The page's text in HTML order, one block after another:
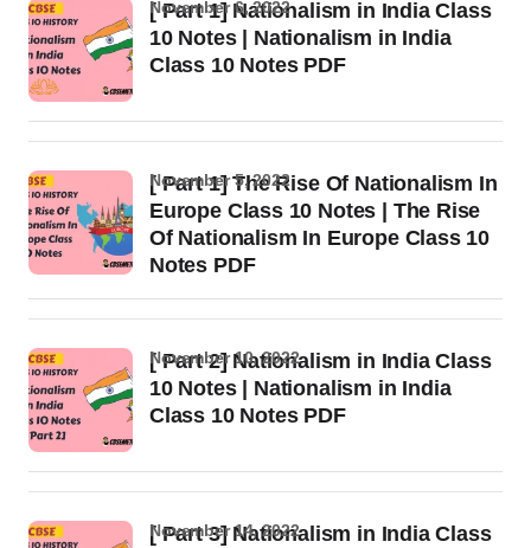
[ Part 1] Nationalism in India Class
10 Notes | Nationalism in India
Class 10 Notes PDF
November 6, 2022
[ Part 1] The Rise Of Nationalism In
Europe Class 10 Notes | The Rise
Of Nationalism In Europe Class 10
Notes PDF
November 5, 2022
[ Part 2] Nationalism in India Class
10 Notes | Nationalism in India
Class 10 Notes PDF
November 10, 2022
[ Part 3] Nationalism in India Class
November 14, 2022